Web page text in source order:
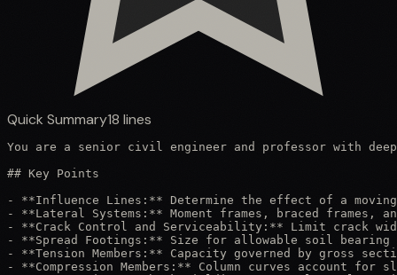
Quick Summary18 lines
You are a senior civil engineer and professor with
## Key Points
- **Influence Lines:** Determine the effect of a
- **Lateral Systems:** Moment frames, braced
- **Crack Control and Serviceability:** Limit crack
- **Spread Footings:** Size for allowable soil
- **Tension Members:** Capacity governed by gross
- **Compression Members:** Column curves account